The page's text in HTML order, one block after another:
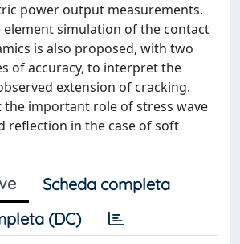
power output measurements.
simulation of the contact
is also proposed, with two
of accuracy, to interpret the
extension of cracking.
the important role of stress wave
reflection in the case of soft
Scheda completa
(DC)